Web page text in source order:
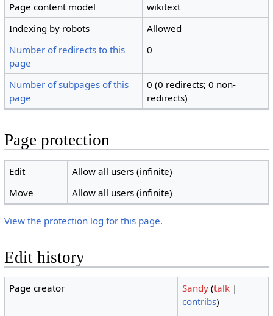
Page content model
wikitext
Indexing by robots
Allowed
Number of redirects to this
page
0
Number of subpages of this
page
0 (0 redirects; 0 non-
redirects)
Page protection
Edit
Allow all users (infinite)
Move
Allow all users (infinite)
View the protection log for this page.
Edit history
Page creator Sandy (talk |
contribs)